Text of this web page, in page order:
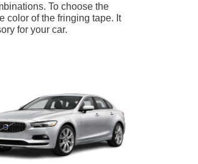
To choose the
color of the fringing tape. It
for your car.